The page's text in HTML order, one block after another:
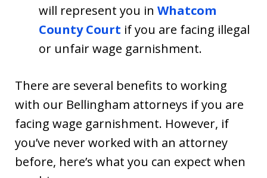
will represent you in Whatcom
County Court if you are facing illegal
or unfair wage garnishment.
There are several benefits to working
with our Bellingham attorneys if you are
facing wage garnishment. However, if
you’ve never worked with an attorney
before, here’s what you can expect when